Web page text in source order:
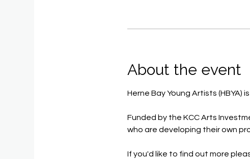
About the event
Herne Bay Young Artists (HBYA)
Funded by the KCC Arts
who are developing their own
If you'd like to find out more